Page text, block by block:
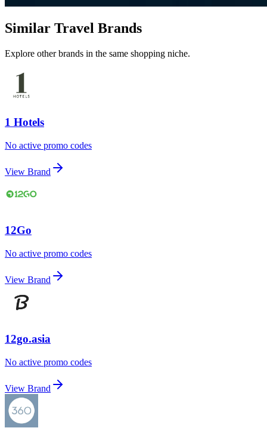
Similar Travel Brands
Explore other brands in the same shopping niche.
1 Hotels
No active promo codes
View Brand
12Go
No active promo codes
View Brand
12go.asia
No active promo codes
View Brand